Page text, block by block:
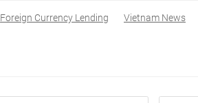
Foreign Currency Lending Vietnam News